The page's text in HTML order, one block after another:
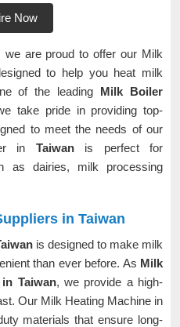
Now
are proud to offer our Milk
to help you heat milk
of the leading Milk Boiler
take pride in providing top-
to meet the needs of our
in Taiwan is perfect for
as dairies, milk processing
in Taiwan
is designed to make milk
than ever before. As Milk
Taiwan, we provide a high-
Our Milk Heating Machine in
materials that ensure long-